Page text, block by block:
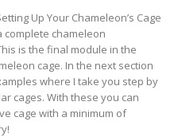
Up Your Chameleon’s Cage
chameleon
is the final module in the
cage. In the next section
where I take you step by
cages. With these you can
cage with a minimum of